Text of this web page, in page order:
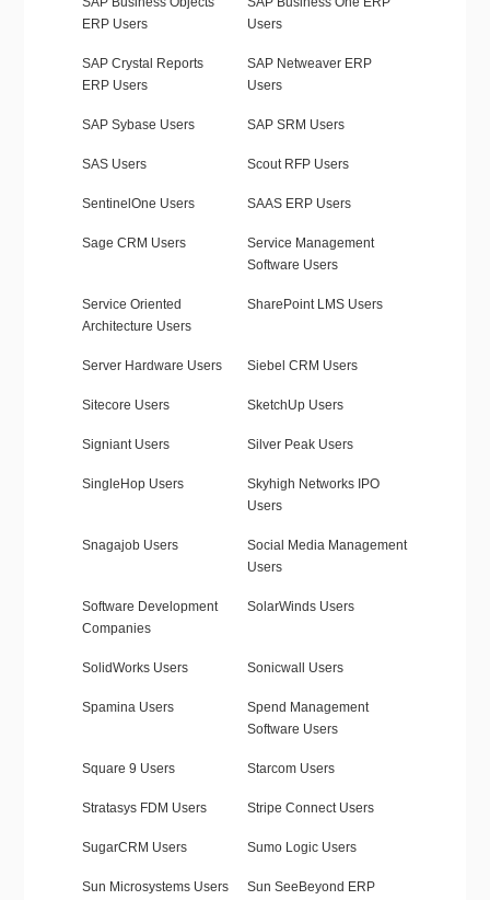
ERP Users
Users
SAP Crystal Reports
ERP Users
SAP Netweaver ERP
Users
SAP Sybase Users SAP SRM Users
SAS Users Scout RFP Users
SentinelOne Users SAAS ERP Users
Sage CRM Users
Service Management
Software Users
Service Oriented
Architecture Users
SharePoint LMS Users
Server Hardware Users Siebel CRM Users
Sitecore Users SketchUp Users
Signiant Users Silver Peak Users
SingleHop Users
Skyhigh Networks IPO
Users
Snagajob Users
Social Media Management
Users
Software Development
Companies
SolarWinds Users
SolidWorks Users Sonicwall Users
Spamina Users
Spend Management
Software Users
Square 9 Users Starcom Users
Stratasys FDM Users Stripe Connect Users
SugarCRM Users Sumo Logic Users
Sun Microsystems Users
Sun SeeBeyond ERP